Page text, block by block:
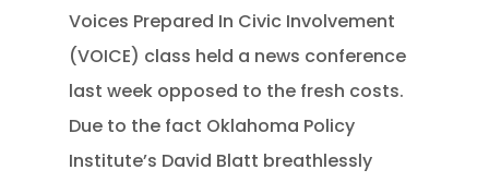
Voices Prepared In Civic Involvement
(VOICE) class held a news conference
last week opposed to the fresh costs.
Due to the fact Oklahoma Policy
Institute’s David Blatt breathlessly